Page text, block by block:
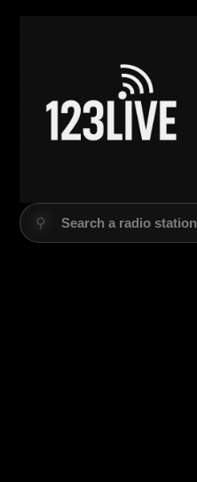
⚲
Search a radio station…